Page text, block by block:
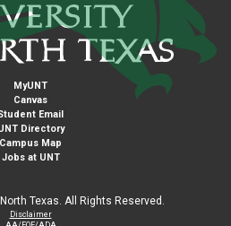
MyUNT
Canvas
Email
Directory
Campus Map
Jobs at UNT
Texas. All Rights Reserved.
Disclaimer